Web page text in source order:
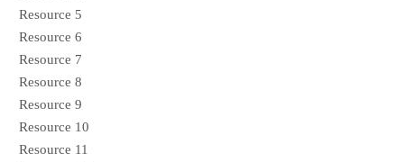
Resource 5
Resource 6
Resource 7
Resource 8
Resource 9
Resource 10
Resource 11